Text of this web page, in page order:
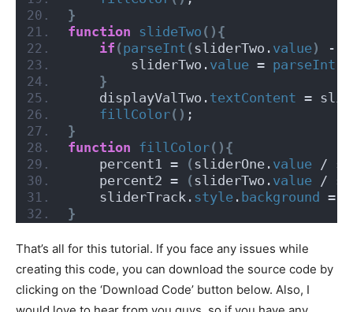
}
function slideTwo (){
if (parseInt (sliderTwo. value) -
        sliderTwo.
value = parseInt
}
    displayValTwo.
textContent =
fillColor() ;
}
function fillColor(){
    percent1 =
(sliderOne. value /
    percent2 =
(sliderTwo. value /
    sliderTrack.
style . background =
}
That’s all for this tutorial. If you face any issues while
creating this code, you can download the source code by
clicking on the ‘Download Code’ button below. Also, I